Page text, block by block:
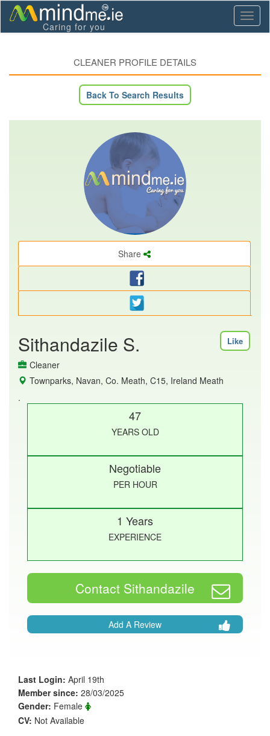
Caring for you
CLEANER PROFILE DETAILS
Back To Search Results
Share
Sithandazile S. Like
Cleaner
Townparks, Navan, Co. Meath, C15, Ireland Meath
.
47
YEARS OLD
Negotiable
PER HOUR
1 Years
EXPERIENCE
Contact Sithandazile
Add A Review
Last Login: April 19th
Member since: 28/03/2025
Gender: Female
CV: Not Available